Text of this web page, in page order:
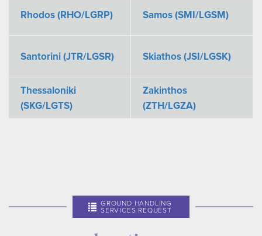
Rhodos (RHO/LGRP) Samos (SMI/LGSM)
Santorini (JTR/LGSR) Skiathos (JSI/LGSK)
Thessaloniki
(SKG/LGTS)
Zakinthos
(ZTH/LGZA)
GROUND HANDLING
SERVICES REQUEST